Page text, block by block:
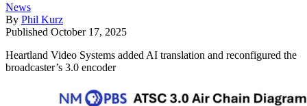
News
By Phil Kurz
Published October 17, 2025
Heartland Video Systems added AI translation and reconfigured the
broadcaster’s 3.0 encoder